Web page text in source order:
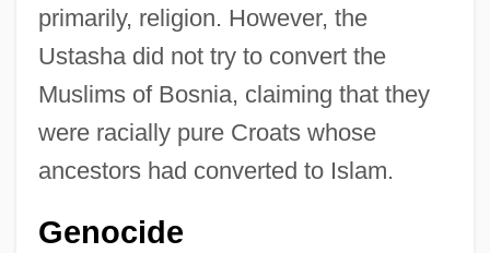
primarily, religion. However, the
Ustasha did not try to convert the
Muslims of Bosnia, claiming that they
were racially pure Croats whose
ancestors had converted to Islam.
Genocide